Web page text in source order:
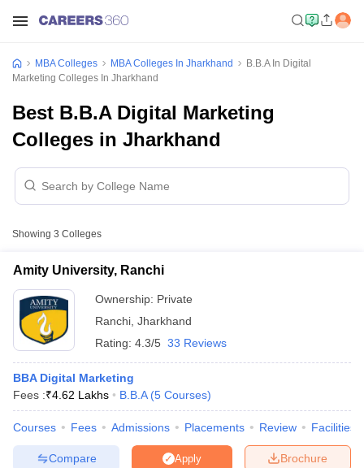
MBA Colleges MBA Colleges In Jharkhand
B.B.A In Digital
Marketing Colleges In Jharkhand
Best B.B.A Digital Marketing
Colleges in Jharkhand
Showing 3 Colleges
Amity University, Ranchi
Ownership: Private
Ranchi Jharkhand
Rating: 4.3/5 33 Reviews
BBA Digital Marketing
Fees :₹4.62 Lakhs B.B.A (5 Courses)
Courses Fees Admissions Placements Review Facilities
Brochure
Apply
Compare